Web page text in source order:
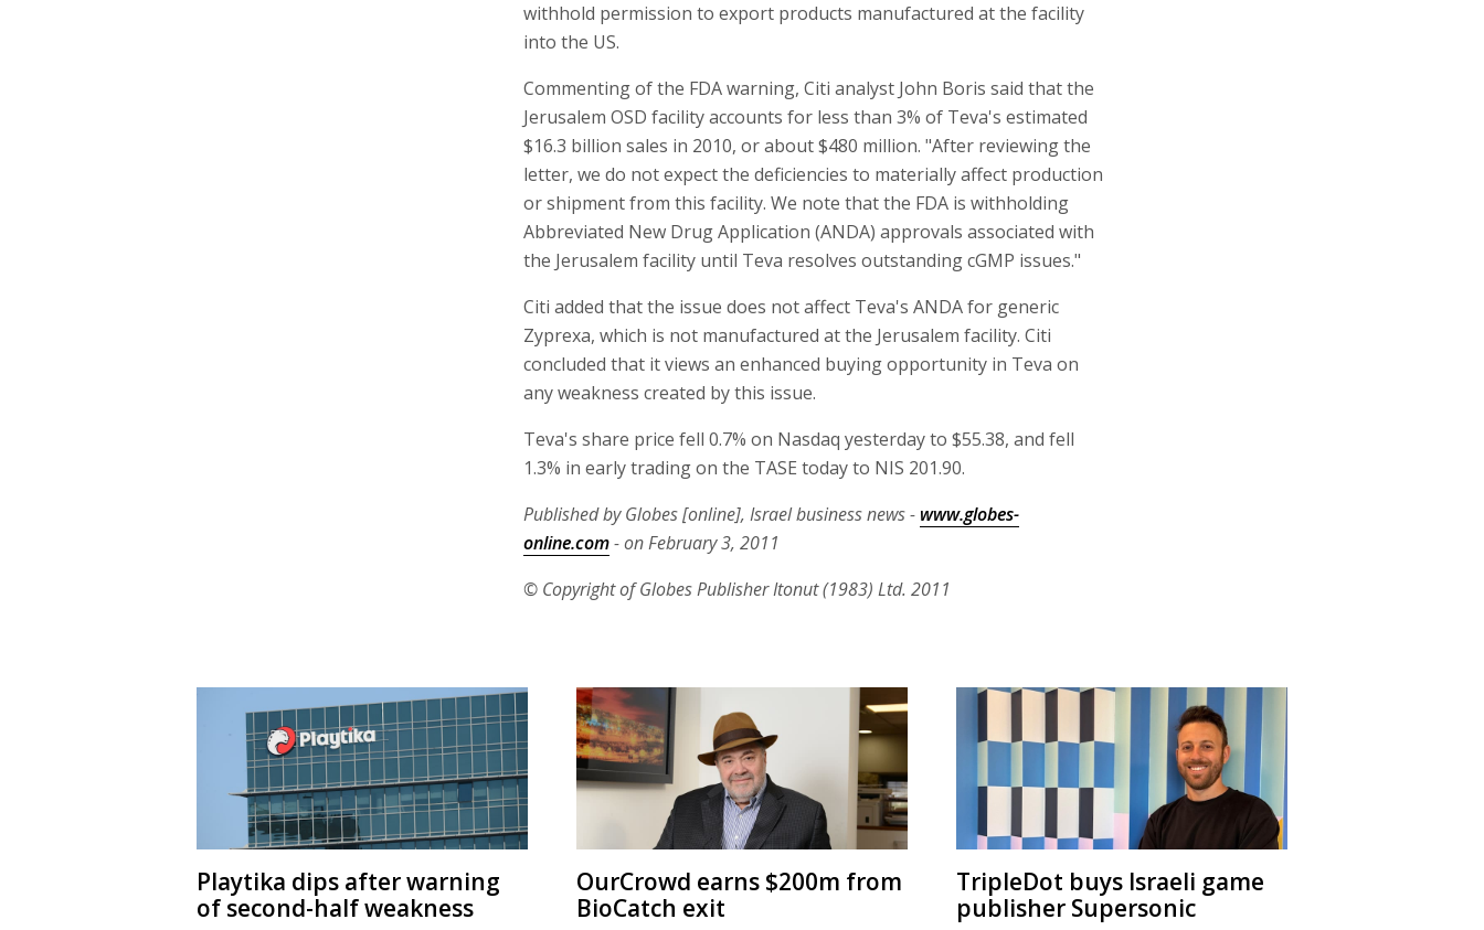
withhold permission to export products manufactured at the facility
into the US.
Commenting of the FDA warning, Citi analyst John Boris said that the
Jerusalem OSD facility accounts for less than 3% of Teva's estimated
$16.3 billion sales in 2010, or about $480 million. "After reviewing the
letter, we do not expect the deficiencies to materially affect production
or shipment from this facility. We note that the FDA is withholding
Abbreviated New Drug Application (ANDA) approvals associated with
the Jerusalem facility until Teva resolves outstanding cGMP issues."
Citi added that the issue does not affect Teva's ANDA for generic
Zyprexa, which is not manufactured at the Jerusalem facility. Citi
concluded that it views an enhanced buying opportunity in Teva on
any weakness created by this issue.
Teva's share price fell 0.7% on Nasdaq yesterday to $55.38, and fell
1.3% in early trading on the TASE today to NIS 201.90.
Published by Globes [online], Israel business news - www.globes-
online.com- on February 3, 2011
© Copyright of Globes Publisher Itonut (1983) Ltd. 2011
Playtika dips after warning
of second-half weakness
OurCrowd earns $200m from
BioCatch exit
TripleDot buys Israeli game
publisher Supersonic